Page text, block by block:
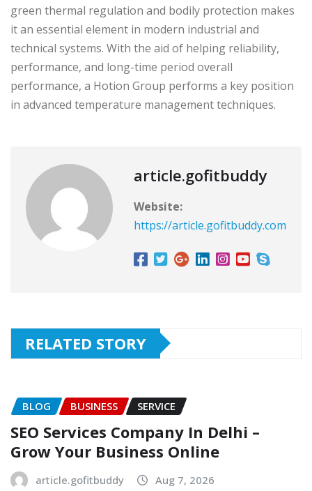
green thermal regulation and bodily protection makes
it an essential element in modern industrial and
technical systems. With the aid of helping reliability,
performance, and long-time period overall
performance, a Hotion Group performs a key position
in advanced temperature management techniques.
article.gofitbuddy
Website:
https://article.gofitbuddy.com
RELATED STORY
BLOG BUSINESS SERVICE
SEO Services Company In Delhi –
Grow Your Business Online
article.gofitbuddy Aug 7, 2026